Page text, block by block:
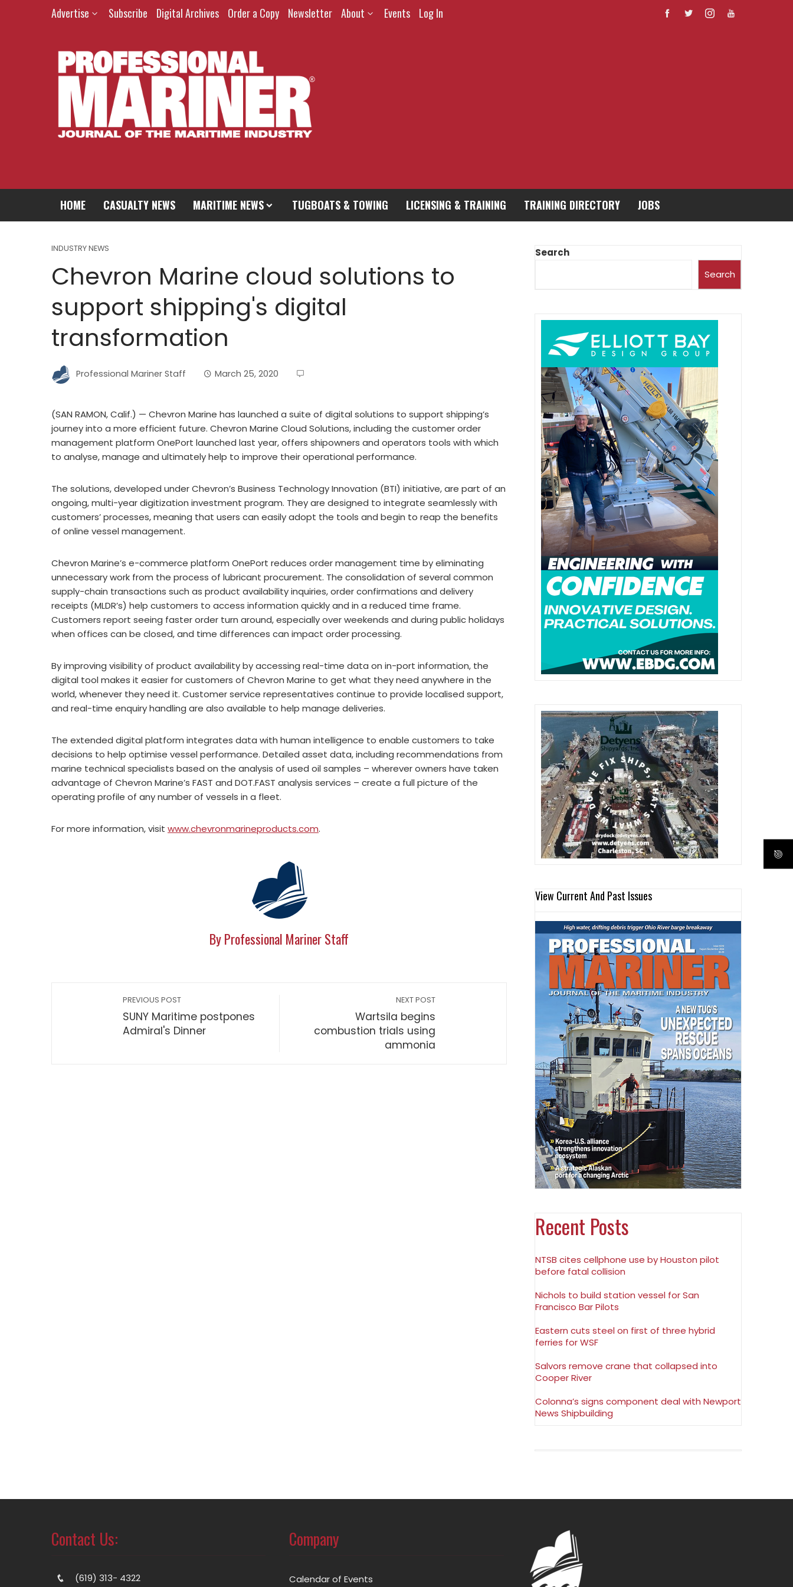
Advertise Subscribe Digital Archives Order a Copy Newsletter About Events Log In
HOME CASUALTY NEWS MARITIME NEWS TUGBOATS & TOWING LICENSING & TRAINING TRAINING DIRECTORY JOBS
INDUSTRY NEWS
Chevron Marine cloud solutions to
support shipping's digital
transformation
Professional Mariner Staff March 25, 2020
(SAN RAMON, Calif.) — Chevron Marine has launched a suite of digital solutions to support shipping’s
journey into a more efficient future. Chevron Marine Cloud Solutions, including the customer order
management platform OnePort launched last year, offers shipowners and operators tools with which
to analyse, manage and ultimately help to improve their operational performance.
The solutions, developed under Chevron’s Business Technology Innovation (BTI) initiative, are part of an
ongoing, multi-year digitization investment program. They are designed to integrate seamlessly with
customers’ processes, meaning that users can easily adopt the tools and begin to reap the benefits
of online vessel management.
Chevron Marine’s e-commerce platform OnePort reduces order management time by eliminating
unnecessary work from the process of lubricant procurement. The consolidation of several common
supply-chain transactions such as product availability inquiries, order confirmations and delivery
receipts (MLDR’s) help customers to access information quickly and in a reduced time frame.
Customers report seeing faster order turn around, especially over weekends and during public holidays
when offices can be closed, and time differences can impact order processing.
By improving visibility of product availability by accessing real-time data on in-port information, the
digital tool makes it easier for customers of Chevron Marine to get what they need anywhere in the
world, whenever they need it. Customer service representatives continue to provide localised support,
and real-time enquiry handling are also available to help manage deliveries.
The extended digital platform integrates data with human intelligence to enable customers to take
decisions to help optimise vessel performance. Detailed asset data, including recommendations from
marine technical specialists based on the analysis of used oil samples – wherever owners have taken
advantage of Chevron Marine’s FAST and DOT.FAST analysis services – create a full picture of the
operating profile of any number of vessels in a fleet.
For more information, visit www.chevronmarineproducts.com.
By Professional Mariner Staff
PREVIOUS POST
SUNY Maritime postpones
Admiral's Dinner
NEXT POST
Wartsila begins
combustion trials using
ammonia
Search
Search
View Current And Past Issues
Recent Posts
NTSB cites cellphone use by Houston pilot
before fatal collision
Nichols to build station vessel for San
Francisco Bar Pilots
Eastern cuts steel on first of three hybrid
ferries for WSF
Salvors remove crane that collapsed into
Cooper River
Colonna’s signs component deal with Newport
News Shipbuilding
Contact Us:
(619) 313- 4322
Company
Calendar of Events